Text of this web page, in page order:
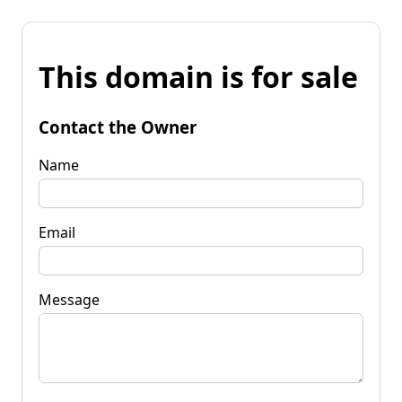
This domain is for sale
Contact the Owner
Name
Email
Message